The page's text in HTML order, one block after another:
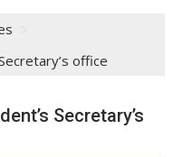
office
Secretary’s